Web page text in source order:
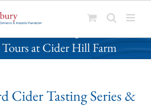
Cider Tasting Series &
at Cider Hill Farm
Cider Tasting Series &